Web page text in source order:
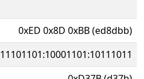
0xED 0x8D 0xBB (ed8dbb)
11101101:10001101:10111011